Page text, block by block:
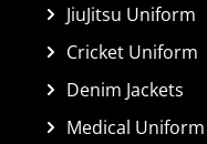
JiuJitsu Uniform
Cricket Uniform
Denim Jackets
Medical Uniform